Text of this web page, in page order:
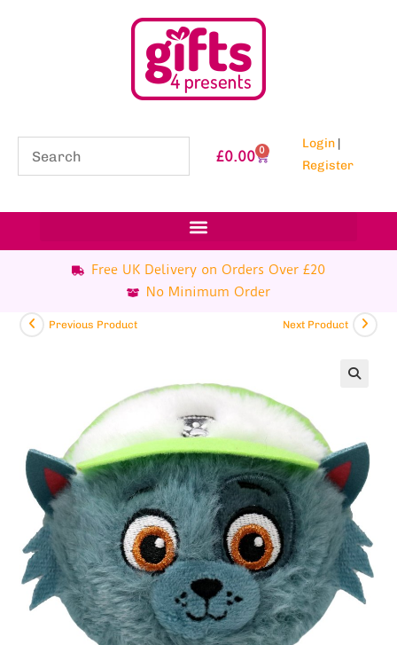
£0.00 0 Login |
Register
Free UK Delivery on Orders Over £20
No Minimum Order
Previous Product Next Product